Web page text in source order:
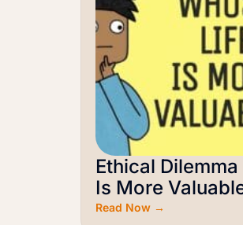
Ethical
Is More
Read Now →